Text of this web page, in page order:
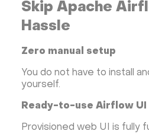
Skip Apache
Hassle
Zero manual setup
You do not have to install
yourself.
Ready-to-use Airflow UI
Provisioned web UI is fully